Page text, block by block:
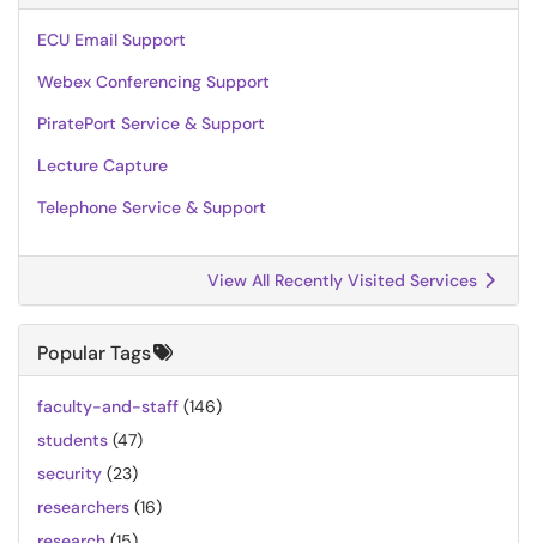
ECU Email Support
Webex Conferencing Support
PiratePort Service & Support
Lecture Capture
Telephone Service & Support
View All Recently Visited Services
Popular Tags
faculty-and-staff (146)
students (47)
security (23)
researchers (16)